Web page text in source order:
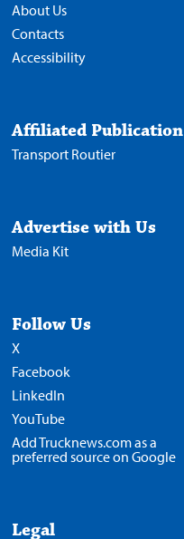
About Us
Contacts
Accessibility
Affiliated Publication
Transport Routier
Advertise with Us
Media Kit
Follow Us
X
Facebook
LinkedIn
YouTube
Add Trucknews.com as a
preferred source on Google
Legal